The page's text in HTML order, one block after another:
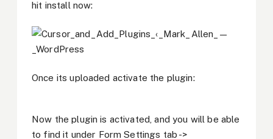
hit install now:
Once its uploaded activate the plugin:
Now the plugin is activated, and you will be able
to find it under Form Settings tab ->